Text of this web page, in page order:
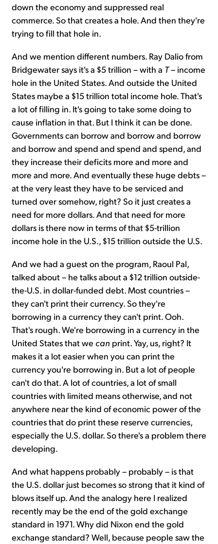
down the economy and suppressed real
commerce. So that creates a hole. And then they're
trying to fill that hole in.
And we mention different numbers. Ray Dalio from
Bridgewater says it's a $5 trillion – with a T– income
hole in the United States. And outside the United
States maybe a $15 trillion total income hole. That's
a lot of filling in. It's going to take some doing to
cause inflation in that. But I think it can be done.
Governments can borrow and borrow and borrow
and borrow and spend and spend and spend, and
they increase their deficits more and more and
more and more. And eventually these huge debts –
at the very least they have to be serviced and
turned over somehow, right? So it just creates a
need for more dollars. And that need for more
dollars is there now in terms of that $5-trillion
income hole in the U.S., $15 trillion outside the U.S.
And we had a guest on the program, Raoul Pal,
talked about – he talks about a $12 trillion outside-
the-U.S. in dollar-funded debt. Most countries –
they can't print their currency. So they're
borrowing in a currency they can't print. Ooh.
That's rough. We're borrowing in a currency in the
United States that we can print. Yay, us, right? It
makes it a lot easier when you can print the
currency you're borrowing in. But a lot of people
can't do that. A lot of countries, a lot of small
countries with limited means otherwise, and not
anywhere near the kind of economic power of the
countries that do print these reserve currencies,
especially the U.S. dollar. So there's a problem there
developing.
And what happens probably – probably – is that
the U.S. dollar just becomes so strong that it kind of
blows itself up. And the analogy here I realized
recently may be the end of the gold exchange
standard in 1971. Why did Nixon end the gold
exchange standard? Well, because people saw the